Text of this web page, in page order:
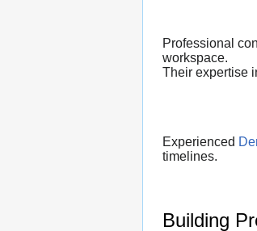
Professional
workspace.
Their expertise
Experienced
timelines.
Building